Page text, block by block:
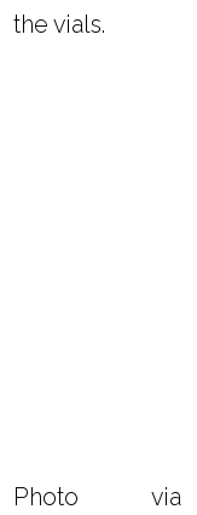
the vials.
Photo